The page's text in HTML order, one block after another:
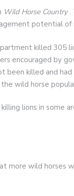
Wild Horse Country.
potential of
killed 305
encouraged by
been killed and
wild horse
lions in some
more wild horses